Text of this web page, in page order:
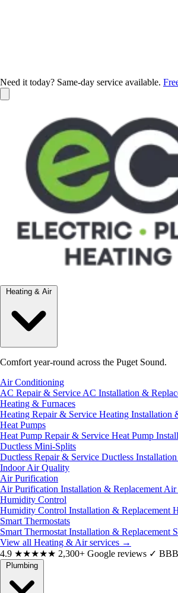
Need it today? Same-day service available.
Heating & Air
Comfort year-round across the Puget Sound.
Air Conditioning
AC Repair & Service AC Installation &
Heating & Furnaces
Heating Repair & Service Heating Installation
Heat Pumps
Heat Pump Repair & Service Heat Pump
Ductless Mini-Splits
Ductless Repair & Service Ductless
Indoor Air Quality
Air Purification
Air Purification Installation & Replacement Air
Humidity Control
Humidity Control Installation & Replacement
Smart Thermostats
Smart Thermostat Installation & Replacement
View all Heating & Air services →
4.9 ★★★★★ 2,300+ Google reviews ✓